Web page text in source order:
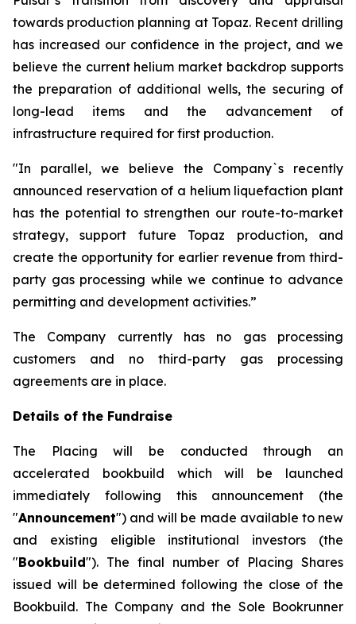
towards production planning at Topaz. Recent drilling
has increased our confidence in the project, and we
believe the current helium market backdrop supports
the preparation of additional wells, the securing of
long-lead items and the advancement of
infrastructure required for first production.
"In parallel, we believe the Company`s recently
announced reservation of a helium liquefaction plant
has the potential to strengthen our route-to-market
strategy, support future Topaz production, and
create the opportunity for earlier revenue from third-
party gas processing while we continue to advance
permitting and development activities.”
The Company currently has no gas processing
customers and no third-party gas processing
agreements are in place.
Details of the Fundraise
The Placing will be conducted through an
accelerated bookbuild which will be launched
immediately following this announcement (the
"Announcement") and will be made available to new
and existing eligible institutional investors (the
"Bookbuild"). The final number of Placing Shares
issued will be determined following the close of the
Bookbuild. The Company and the Sole Bookrunner